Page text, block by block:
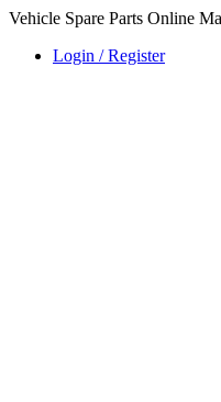
Vehicle Spare Parts Online
Login / Register